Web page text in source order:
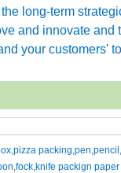
long-term
and innovate and
your customers'
packign